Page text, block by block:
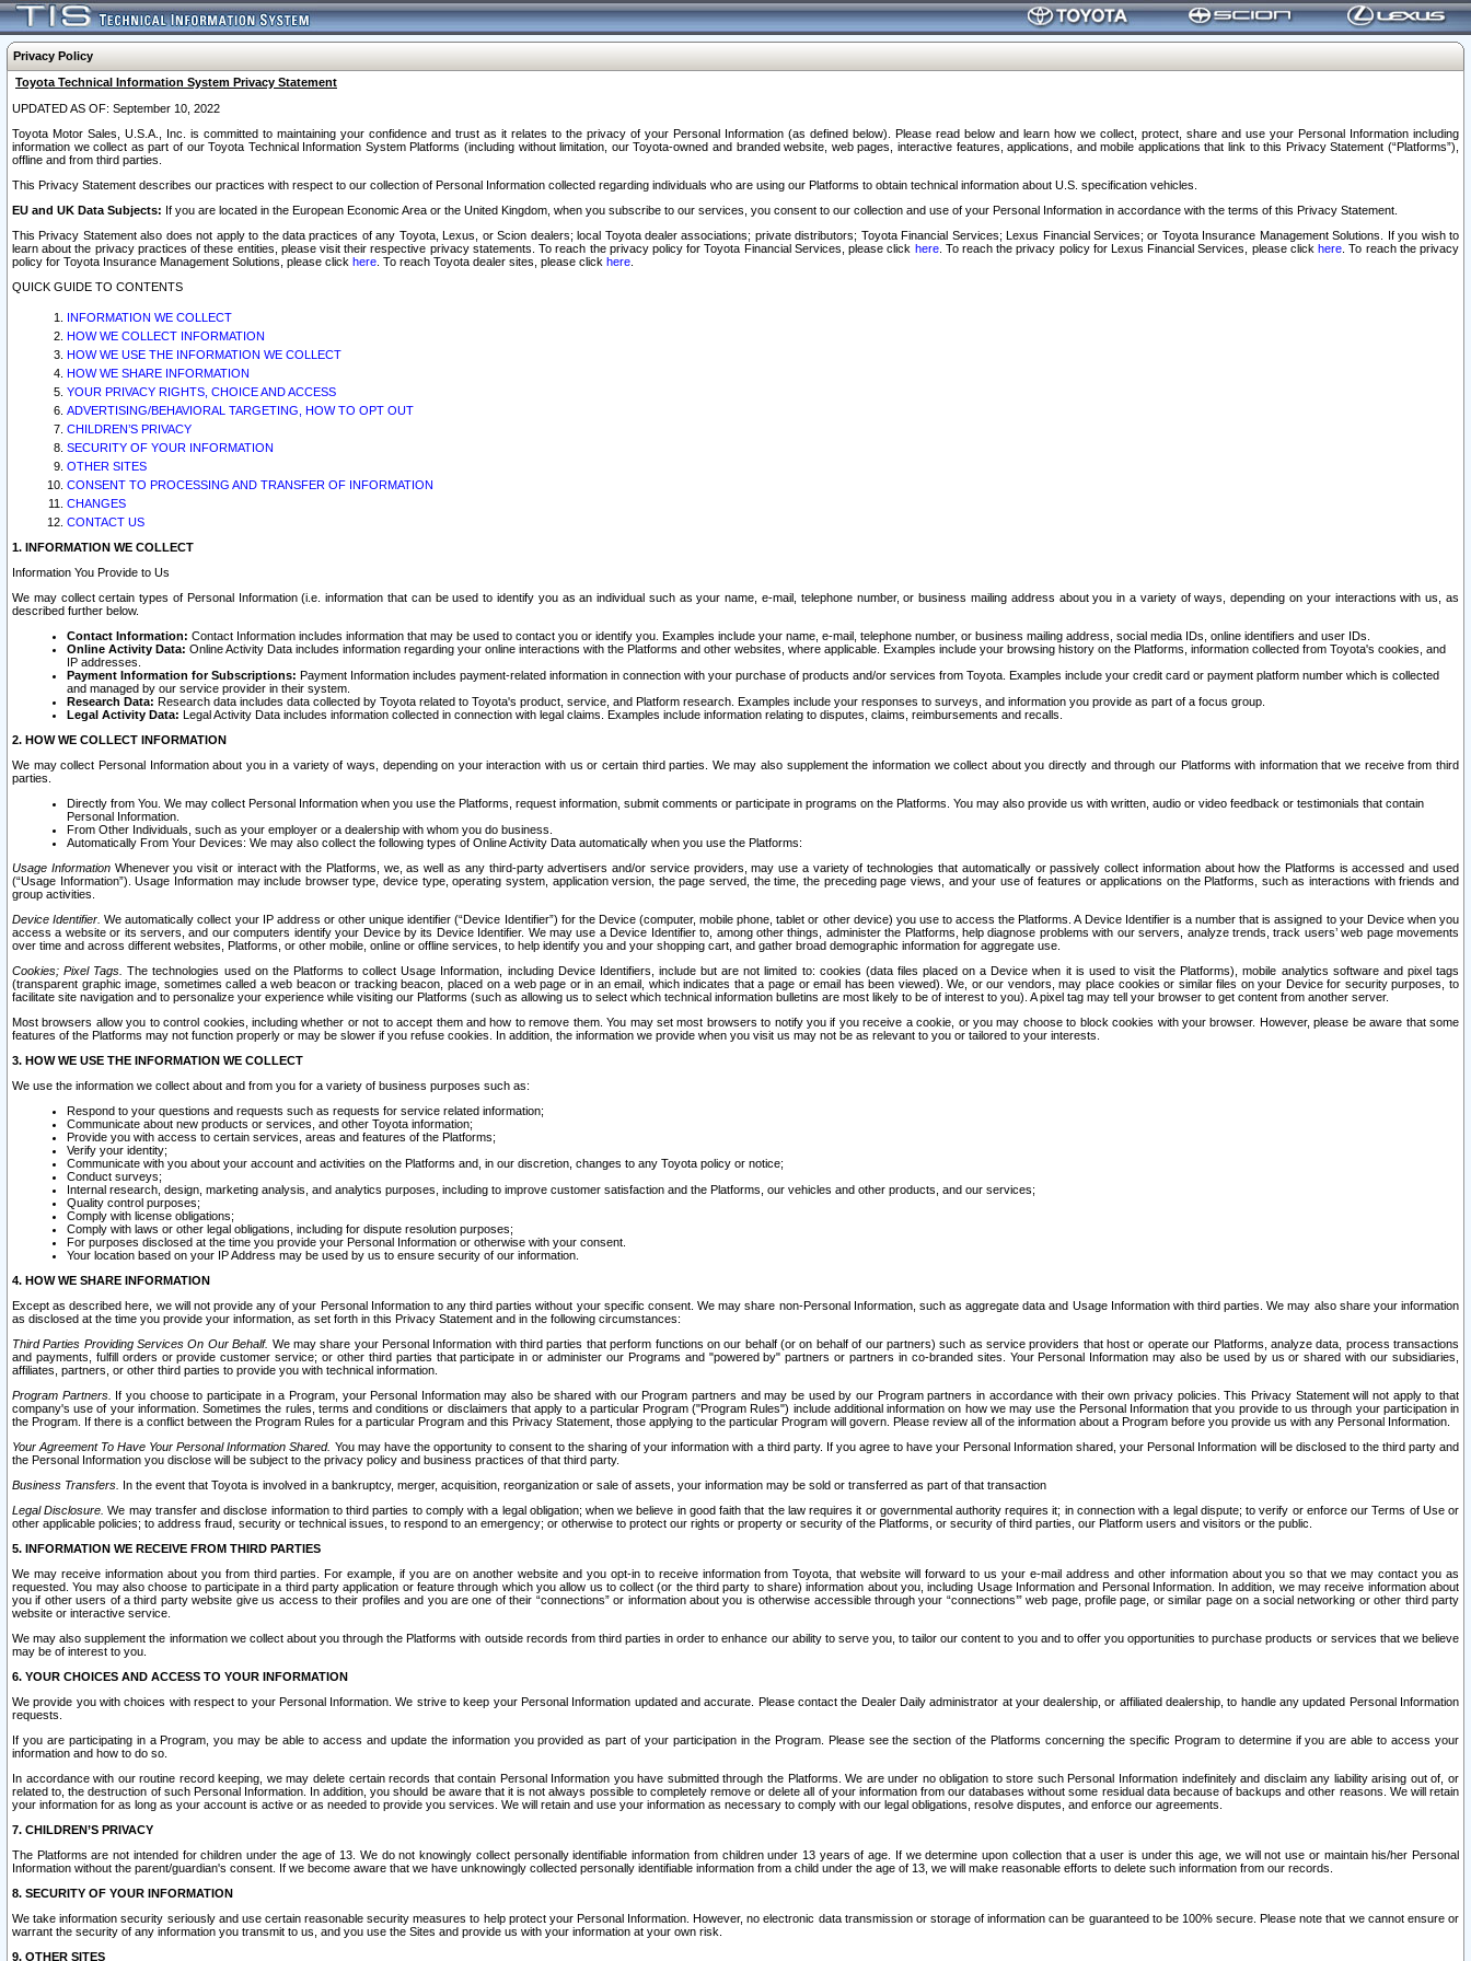
Privacy Policy
Toyota Technical Information System Privacy Statement
UPDATED AS OF: September 10, 2022
Toyota Motor Sales, U.S.A., Inc. is committed to maintaining your confidence and trust as it relates to the privacy of your Personal Information (as defined below). Please read below and learn how we collect, protect, share and use your Personal Information including
information we collect as part of our Toyota Technical Information System Platforms (including without limitation, our Toyota-owned and branded website, web pages, interactive features, applications, and mobile applications that link to this Privacy Statement (“Platforms”),
offline and from third parties.
This Privacy Statement describes our practices with respect to our collection of Personal Information collected regarding individuals who are using our Platforms to obtain technical information about U.S. specification vehicles.
EU and UK Data Subjects: If you are located in the European Economic Area or the United Kingdom, when you subscribe to our services, you consent to our collection and use of your Personal Information in accordance with the terms of this Privacy Statement.
This Privacy Statement also does not apply to the data practices of any Toyota, Lexus, or Scion dealers; local Toyota dealer associations; private distributors; Toyota Financial Services; Lexus Financial Services; or Toyota Insurance Management Solutions. If you wish to
learn about the privacy practices of these entities, please visit their respective privacy statements. To reach the privacy policy for Toyota Financial Services, please click here. To reach the privacy policy for Lexus Financial Services, please clickhere . To reach the privacy
policy for Toyota Insurance Management Solutions, please click here . To reach Toyota dealer sites, please click here
QUICK GUIDE TO CONTENTS
INFORMATION WE COLLECT
HOW WE COLLECT INFORMATION
HOW WE USE THE INFORMATION WE COLLECT
HOW WE SHARE INFORMATION
YOUR PRIVACY RIGHTS, CHOICE AND ACCESS
ADVERTISING/BEHAVIORAL TARGETING, HOW TO OPT OUT
CHILDREN’S PRIVACY
SECURITY OF YOUR INFORMATION
OTHER SITES
CONSENT TO PROCESSING AND TRANSFER OF INFORMATION
CHANGES
CONTACT US
1. INFORMATION WE COLLECT
Information You Provide to Us
We may collect certain types of Personal Information (i.e. information that can be used to identify you as an individual such as your name, e-mail, telephone number, or business mailing address about you in a variety of ways, depending on your interactions with us, as
described further below.
Contact Information: Contact Information includes information that may be used to contact you or identify you. Examples include your name, e-mail, telephone number, or business mailing address, social media IDs, online identifiers and user IDs.
Online Activity Data: Online Activity Data includes information regarding your online interactions with the Platforms and other websites, where applicable. Examples include your browsing history on the Platforms, information collected from Toyota's cookies, and
IP addresses.
Payment Information for Subscriptions: Payment Information includes payment-related information in connection with your purchase of products and/or services from Toyota. Examples include your credit card or payment platform number which is collected
and managed by our service provider in their system.
Research Data: Research data includes data collected by Toyota related to Toyota's product, service, and Platform research. Examples include your responses to surveys, and information you provide as part of a focus group.
Legal Activity Data: Legal Activity Data includes information collected in connection with legal claims. Examples include information relating to disputes, claims, reimbursements and recalls.
2. HOW WE COLLECT INFORMATION
We may collect Personal Information about you in a variety of ways, depending on your interaction with us or certain third parties. We may also supplement the information we collect about you directly and through our Platforms with information that we receive from third
parties.
Directly from You. We may collect Personal Information when you use the Platforms, request information, submit comments or participate in programs on the Platforms. You may also provide us with written, audio or video feedback or testimonials that contain
Personal Information.
From Other Individuals, such as your employer or a dealership with whom you do business.
Automatically From Your Devices: We may also collect the following types of Online Activity Data automatically when you use the Platforms:
Usage InformationWhenever you visit or interact with the Platforms, we, as well as any third-party advertisers and/or service providers, may use a variety of technologies that automatically or passively collect information about how the Platforms is accessed and used
(“Usage Information”). Usage Information may include browser type, device type, operating system, application version, the page served, the time, the preceding page views, and your use of features or applications on the Platforms, such as interactions with friends and
group activities.
Device Identifier. We automatically collect your IP address or other unique identifier (“Device Identifier”) for the Device (computer, mobile phone, tablet or other device) you use to access the Platforms. A Device Identifier is a number that is assigned to your Device when you
access a website or its servers, and our computers identify your Device by its Device Identifier. We may use a Device Identifier to, among other things, administer the Platforms, help diagnose problems with our servers, analyze trends, track users’ web page movements
over time and across different websites, Platforms, or other mobile, online or offline services, to help identify you and your shopping cart, and gather broad demographic information for aggregate use.
Cookies; Pixel Tags. The technologies used on the Platforms to collect Usage Information, including Device Identifiers, include but are not limited to: cookies (data files placed on a Device when it is used to visit the Platforms), mobile analytics software and pixel tags
(transparent graphic image, sometimes called a web beacon or tracking beacon, placed on a web page or in an email, which indicates that a page or email has been viewed). We, or our vendors, may place cookies or similar files on your Device for security purposes, to
facilitate site navigation and to personalize your experience while visiting our Platforms (such as allowing us to select which technical information bulletins are most likely to be of interest to you). A pixel tag may tell your browser to get content from another server.
Most browsers allow you to control cookies, including whether or not to accept them and how to remove them. You may set most browsers to notify you if you receive a cookie, or you may choose to block cookies with your browser. However, please be aware that some
features of the Platforms may not function properly or may be slower if you refuse cookies. In addition, the information we provide when you visit us may not be as relevant to you or tailored to your interests.
3. HOW WE USE THE INFORMATION WE COLLECT
We use the information we collect about and from you for a variety of business purposes such as:
Respond to your questions and requests such as requests for service related information;
Communicate about new products or services, and other Toyota information;
Provide you with access to certain services, areas and features of the Platforms;
Verify your identity;
Communicate with you about your account and activities on the Platforms and, in our discretion, changes to any Toyota policy or notice;
Conduct surveys;
Internal research, design, marketing analysis, and analytics purposes, including to improve customer satisfaction and the Platforms, our vehicles and other products, and our services;
Quality control purposes;
Comply with license obligations;
Comply with laws or other legal obligations, including for dispute resolution purposes;
For purposes disclosed at the time you provide your Personal Information or otherwise with your consent.
Your location based on your IP Address may be used by us to ensure security of our information.
4. HOW WE SHARE INFORMATION
Except as described here, we will not provide any of your Personal Information to any third parties without your specific consent. We may share non-Personal Information, such as aggregate data and Usage Information with third parties. We may also share your information
as disclosed at the time you provide your information, as set forth in this Privacy Statement and in the following circumstances:
Third Parties Providing Services On Our Behalf. We may share your Personal Information with third parties that perform functions on our behalf (or on behalf of our partners) such as service providers that host or operate our Platforms, analyze data, process transactions
and payments, fulfill orders or provide customer service; or other third parties that participate in or administer our Programs and "powered by" partners or partners in co-branded sites. Your Personal Information may also be used by us or shared with our subsidiaries,
affiliates, partners, or other third parties to provide you with technical information.
Program Partners. If you choose to participate in a Program, your Personal Information may also be shared with our Program partners and may be used by our Program partners in accordance with their own privacy policies. This Privacy Statement will not apply to that
company's use of your information. Sometimes the rules, terms and conditions or disclaimers that apply to a particular Program ("Program Rules") include additional information on how we may use the Personal Information that you provide to us through your participation in
the Program. If there is a conflict between the Program Rules for a particular Program and this Privacy Statement, those applying to the particular Program will govern. Please review all of the information about a Program before you provide us with any Personal Information.
Your Agreement To Have Your Personal Information Shared. You may have the opportunity to consent to the sharing of your information with a third party. If you agree to have your Personal Information shared, your Personal Information will be disclosed to the third party and
the Personal Information you disclose will be subject to the privacy policy and business practices of that third party.
Business Transfers. In the event that Toyota is involved in a bankruptcy, merger, acquisition, reorganization or sale of assets, your information may be sold or transferred as part of that transaction
Legal Disclosure. We may transfer and disclose information to third parties to comply with a legal obligation; when we believe in good faith that the law requires it or governmental authority requires it; in connection with a legal dispute; to verify or enforce our Terms of Use or
other applicable policies; to address fraud, security or technical issues, to respond to an emergency; or otherwise to protect our rights or property or security of the Platforms, or security of third parties, our Platform users and visitors or the public.
5. INFORMATION WE RECEIVE FROM THIRD PARTIES
We may receive information about you from third parties. For example, if you are on another website and you opt-in to receive information from Toyota, that website will forward to us your e-mail address and other information about you so that we may contact you as
requested. You may also choose to participate in a third party application or feature through which you allow us to collect (or the third party to share) information about you, including Usage Information and Personal Information. In addition, we may receive information about
you if other users of a third party website give us access to their profiles and you are one of their “connections” or information about you is otherwise accessible through your “connections’” web page, profile page, or similar page on a social networking or other third party
website or interactive service.
We may also supplement the information we collect about you through the Platforms with outside records from third parties in order to enhance our ability to serve you, to tailor our content to you and to offer you opportunities to purchase products or services that we believe
may be of interest to you.
6. YOUR CHOICES AND ACCESS TO YOUR INFORMATION
We provide you with choices with respect to your Personal Information. We strive to keep your Personal Information updated and accurate. Please contact the Dealer Daily administrator at your dealership, or affiliated dealership, to handle any updated Personal Information
requests.
If you are participating in a Program, you may be able to access and update the information you provided as part of your participation in the Program. Please see the section of the Platforms concerning the specific Program to determine if you are able to access your
information and how to do so.
In accordance with our routine record keeping, we may delete certain records that contain Personal Information you have submitted through the Platforms. We are under no obligation to store such Personal Information indefinitely and disclaim any liability arising out of, or
related to, the destruction of such Personal Information. In addition, you should be aware that it is not always possible to completely remove or delete all of your information from our databases without some residual data because of backups and other reasons. We will retain
your information for as long as your account is active or as needed to provide you services. We will retain and use your information as necessary to comply with our legal obligations, resolve disputes, and enforce our agreements.
7. CHILDREN’S PRIVACY
The Platforms are not intended for children under the age of 13. We do not knowingly collect personally identifiable information from children under 13 years of age. If we determine upon collection that a user is under this age, we will not use or maintain his/her Personal
Information without the parent/guardian's consent. If we become aware that we have unknowingly collected personally identifiable information from a child under the age of 13, we will make reasonable efforts to delete such information from our records.
8. SECURITY OF YOUR INFORMATION
We take information security seriously and use certain reasonable security measures to help protect your Personal Information. However, no electronic data transmission or storage of information can be guaranteed to be 100% secure. Please note that we cannot ensure or
warrant the security of any information you transmit to us, and you use the Sites and provide us with your information at your own risk.
9. OTHER SITES